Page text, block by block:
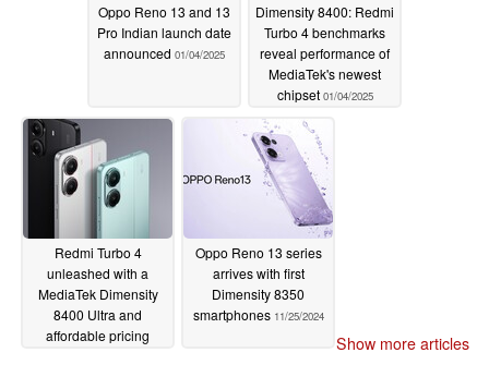
Oppo Reno 13 and 13
Pro Indian launch date
announced 01/04/2025
Dimensity 8400: Redmi
Turbo 4 benchmarks
reveal performance of
MediaTek's newest
chipset 01/04/2025
Redmi Turbo 4
unleashed with a
MediaTek Dimensity
8400 Ultra and
affordable pricing
Oppo Reno 13 series
arrives with first
Dimensity 8350
smartphones 11/25/2024
Show more articles